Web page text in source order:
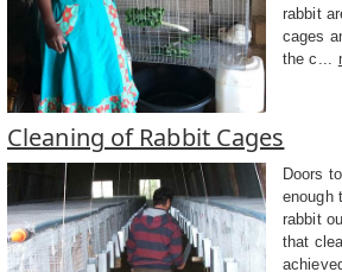
rabbit
cages
the c...
Cleaning of Rabbit Cages
Doors
enough
rabbit
that